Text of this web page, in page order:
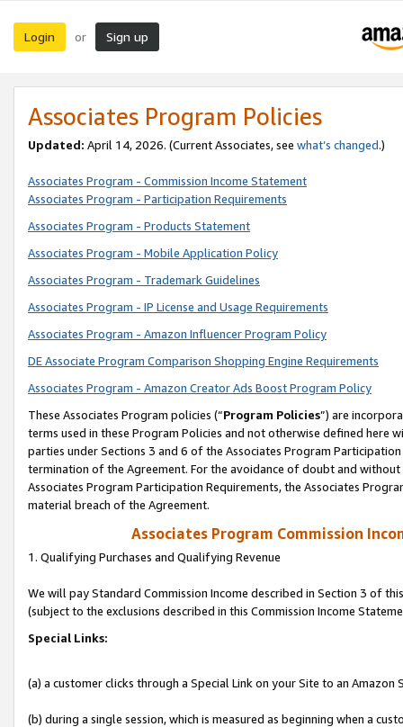
Login or Sign up
Associates Program Policies
Updated: April 14, 2026. (Current Associates, see what’s changed.)
Associates Program - Commission Income Statement
Associates Program - Participation Requirements
Associates Program - Products Statement
Associates Program - Mobile Application Policy
Associates Program - Trademark Guidelines
Associates Program - IP License and Usage Requirements
Associates Program - Amazon Influencer Program Policy
DE Associate Program Comparison Shopping Engine Requirements
Associates Program - Amazon Creator Ads Boost Program Policy
These Associates Program policies (“Program Policies”) are
terms used in these Program Policies and not otherwise defined
parties under Sections 3 and 6 of the Associates Program
termination of the Agreement. For the avoidance of doubt and
Associates Program Participation Requirements, the Associates
material breach of the Agreement.
Associates Program Commission
1. Qualifying Purchases and Qualifying Revenue
We will pay Standard Commission Income described in Section 3 of
(subject to the exclusions described in this Commission Income
Special Links:
(a) a customer clicks through a Special Link on your Site to an Amazon
(b) during a single session, which is measured as beginning when a